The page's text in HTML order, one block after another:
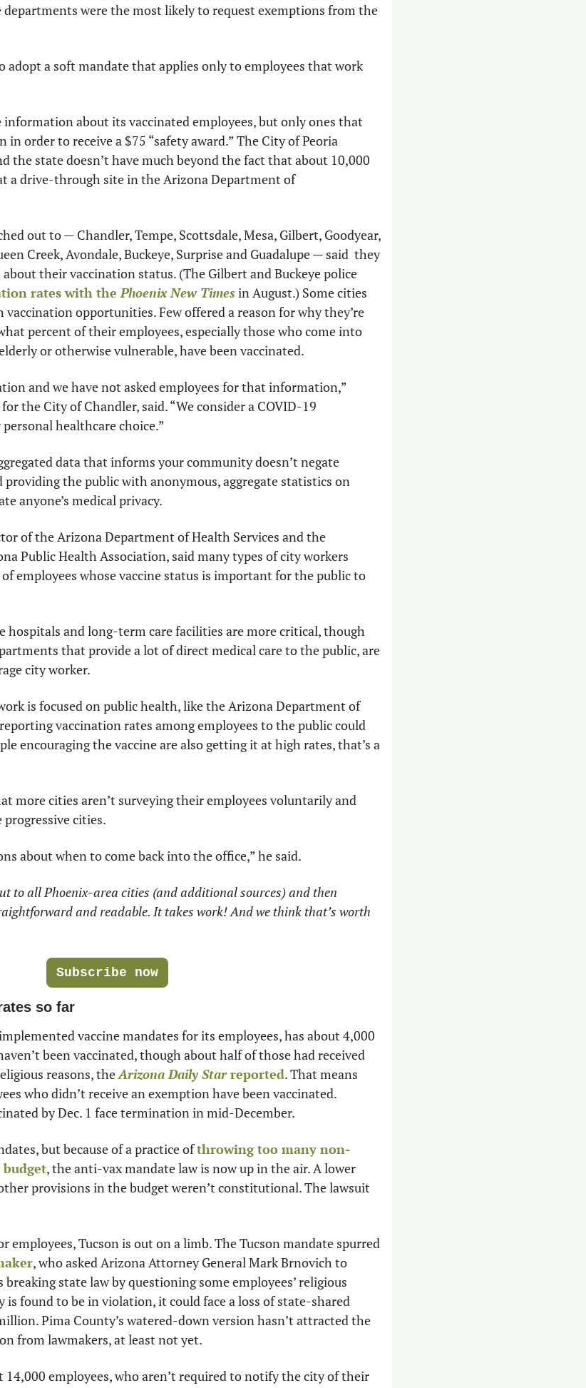
were the most likely to request exemptions from the
adopt a soft mandate that applies only to employees that work
information about its vaccinated employees, but only ones that
order to receive a $75 “safety award.” The City of Peoria
the state doesn’t have much beyond the fact that about 10,000
a drive-through site in the Arizona Department of
out to — Chandler, Tempe, Scottsdale, Mesa, Gilbert, Goodyear,
Creek, Avondale, Buckeye, Surprise and Guadalupe — said  they
their vaccination status. (The Gilbert and Buckeye police
rates with the Phoenix New Times in August.) Some cities
opportunities. Few offered a reason for why they’re
percent of their employees, especially those who come into
or otherwise vulnerable, have been vaccinated.
and we have not asked employees for that information,”
the City of Chandler, said. “We consider a COVID-19
healthcare choice.”
data that informs your community doesn’t negate
providing the public with anonymous, aggregate statistics on
anyone’s medical privacy.
of the Arizona Department of Health Services and the
Public Health Association, said many types of city workers
employees whose vaccine status is important for the public to
hospitals and long-term care facilities are more critical, though
that provide a lot of direct medical care to the public, are
city worker.
is focused on public health, like the Arizona Department of
vaccination rates among employees to the public could
encouraging the vaccine are also getting it at high rates, that’s a
more cities aren’t surveying their employees voluntarily and
cities.
about when to come back into the office,” he said.
to all Phoenix-area cities (and additional sources) and then
and readable. It takes work! And we think that’s worth
Subscribe now
so far
vaccine mandates for its employees, has about 4,000
been vaccinated, though about half of those had received
reasons, the Arizona Daily Star reported. That means
who didn’t receive an exemption have been vaccinated.
by Dec. 1 face termination in mid-December.
but because of a practice of throwing too many non-
, the anti-vax mandate law is now up in the air. A lower
provisions in the budget weren’t constitutional. The lawsuit
employees, Tucson is out on a limb. The Tucson mandate spurred
, who asked Arizona Attorney General Mark Brnovich to
state law by questioning some employees’ religious
found to be in violation, it could face a loss of state-shared
Pima County’s watered-down version hasn’t attracted the
from lawmakers, at least not yet.
14,000 employees, who aren’t required to notify the city of their